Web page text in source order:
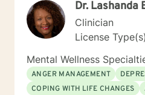
Dr. Lashanda
Clinician
License
Mental Wellness
ANGER MANAGEMENT
COPING WITH LIFE CHANGES